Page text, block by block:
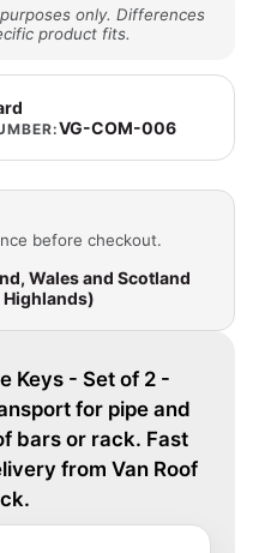
only. Differences
product fits.
VG-COM-006
before checkout.
Wales and Scotland
Keys - Set of 2 -
for pipe and
bars or rack. Fast
from Van Roof